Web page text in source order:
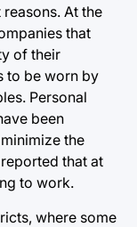
At the
that
of their
to be worn by
Personal
been
the
that at
to work.
where some